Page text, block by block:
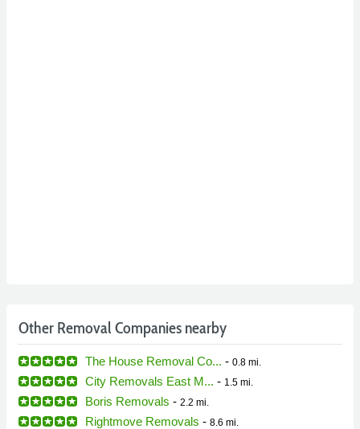
Other Removal Companies nearby
The House Removal Co... - 0.8 mi.
City Removals East M... - 1.5 mi.
Boris Removals - 2.2 mi.
Rightmove Removals - 8.6 mi.